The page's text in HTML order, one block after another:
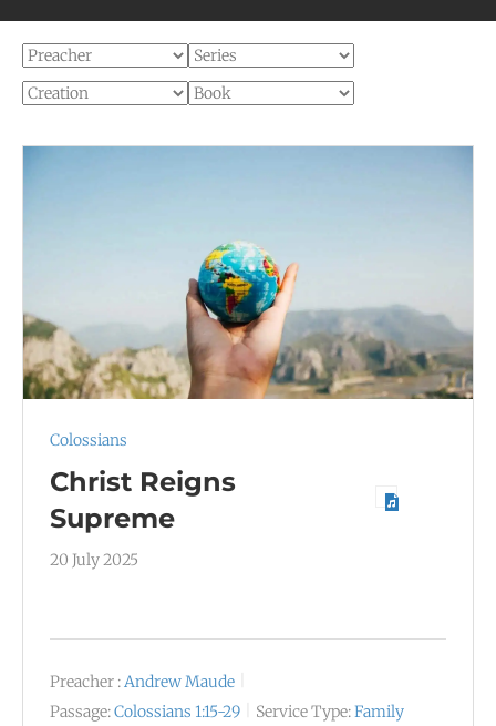
Colossians
Christ Reigns
Supreme
20 July 2025
Preacher :Andrew Maude
Passage:Colossians 1:15-29 Service Type:Family